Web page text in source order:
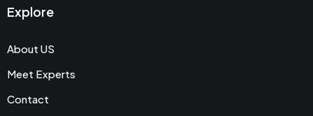
Explore
About US
Meet Experts
Contact